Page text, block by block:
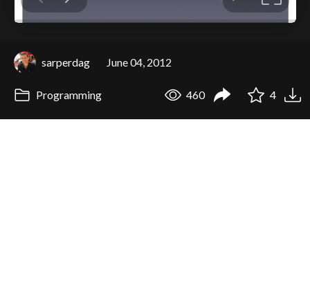
sarperdag June 04, 2012
Programming 460 4